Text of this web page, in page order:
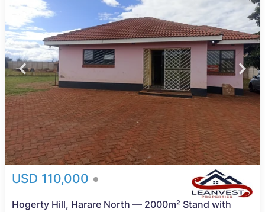
USD 110,000
Hogerty Hill, Harare North — 2000m² Stand with